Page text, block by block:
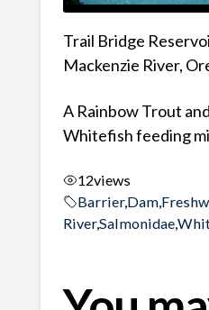
Trail Bridge
Mackenzie River,
A Rainbow Trout
Whitefish feeding
12views
Barrier,Dam,
River,Salmonidae,